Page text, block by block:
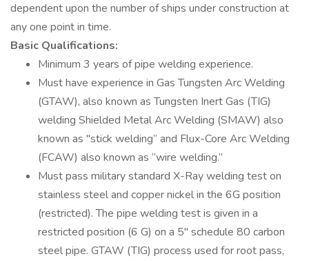
dependent upon the number of ships under construction at
any one point in time.
Basic Qualifications:
Minimum 3 years of pipe welding experience.
Must have experience in Gas Tungsten Arc Welding
(GTAW), also known as Tungsten Inert Gas (TIG)
welding Shielded Metal Arc Welding (SMAW) also
known as "stick welding” and Flux-Core Arc Welding
(FCAW) also known as “wire welding.”
Must pass military standard X-Ray welding test on
stainless steel and copper nickel in the 6G position
(restricted). The pipe welding test is given in a
restricted position (6 G) on a 5'' schedule 80 carbon
steel pipe. GTAW (TIG) process used for root pass,